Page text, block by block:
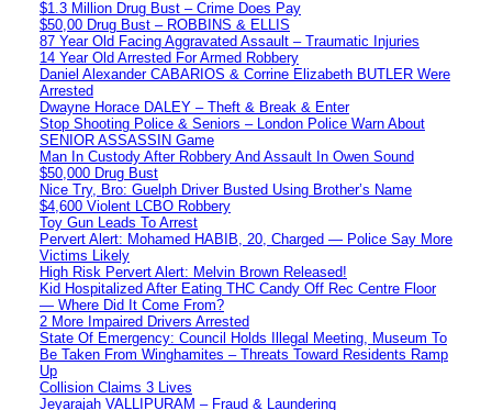
$1.3 Million Drug Bust – Crime Does Pay
$50,00 Drug Bust – ROBBINS & ELLIS
87 Year Old Facing Aggravated Assault – Traumatic Injuries
14 Year Old Arrested For Armed Robbery
Daniel Alexander CABARIOS & Corrine Elizabeth BUTLER Were
Arrested
Dwayne Horace DALEY – Theft & Break & Enter
Stop Shooting Police & Seniors – London Police Warn About
SENIOR ASSASSIN Game
Man In Custody After Robbery And Assault In Owen Sound
$50,000 Drug Bust
Nice Try, Bro: Guelph Driver Busted Using Brother’s Name
$4,600 Violent LCBO Robbery
Toy Gun Leads To Arrest
Pervert Alert: Mohamed HABIB, 20, Charged — Police Say More
Victims Likely
High Risk Pervert Alert: Melvin Brown Released!
Kid Hospitalized After Eating THC Candy Off Rec Centre Floor
— Where Did It Come From?
2 More Impaired Drivers Arrested
State Of Emergency: Council Holds Illegal Meeting, Museum To
Be Taken From Winghamites – Threats Toward Residents Ramp
Up
Collision Claims 3 Lives
Jeyarajah VALLIPURAM – Fraud & Laundering